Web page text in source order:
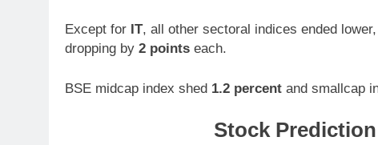
Except for IT, all other sectoral indices ended
dropping by 2 points each.
BSE midcap index shed 1.2 percent and smallcap
Stock